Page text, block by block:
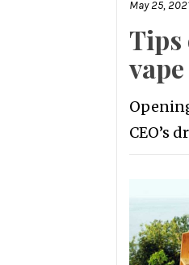
May 25,
Tips
CEO’s